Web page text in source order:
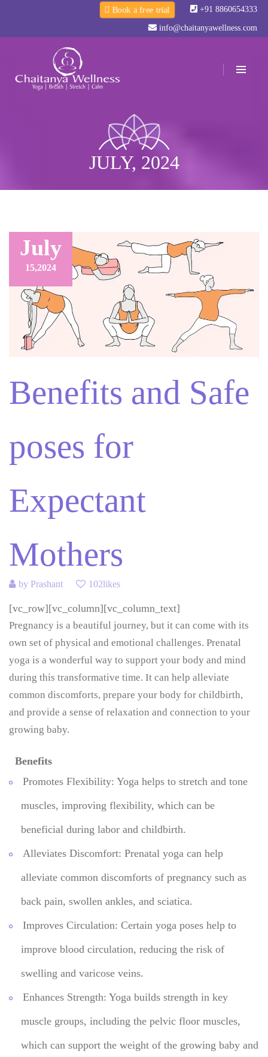
Book a free trial +91 8860654333
info@chaitanyawellness.com
JULY, 2024
July
15,2024
Benefits and Safe
poses for
Expectant
Mothers
by Prashant 102likes
[vc_row][vc_column][vc_column_text]
Pregnancy is a beautiful journey, but it can come with its
own set of physical and emotional challenges. Prenatal
yoga is a wonderful way to support your body and mind
during this transformative time. It can help alleviate
common discomforts, prepare your body for childbirth,
and provide a sense of relaxation and connection to your
growing baby.
Benefits
Promotes Flexibility: Yoga helps to stretch and tone
muscles, improving flexibility, which can be
beneficial during labor and childbirth.
Alleviates Discomfort: Prenatal yoga can help
alleviate common discomforts of pregnancy such as
back pain, swollen ankles, and sciatica.
Improves Circulation: Certain yoga poses help to
improve blood circulation, reducing the risk of
swelling and varicose veins.
Enhances Strength: Yoga builds strength in key
muscle groups, including the pelvic floor muscles,
which can support the weight of the growing baby and